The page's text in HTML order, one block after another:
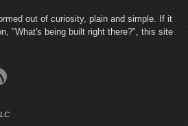
out of curiosity, plain and simple. If it
"What's being built right there?", this site